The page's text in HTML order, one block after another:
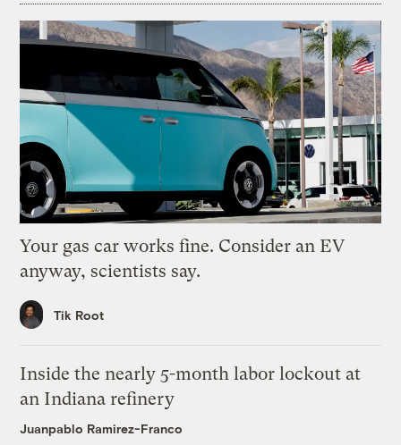
Your gas car works fine. Consider an EV
anyway, scientists say.
Tik Root
Inside the nearly 5-month labor lockout at
an Indiana refinery
Juanpablo Ramirez-Franco